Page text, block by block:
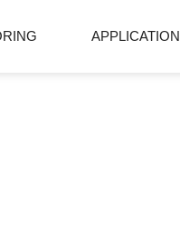
APPLICATION